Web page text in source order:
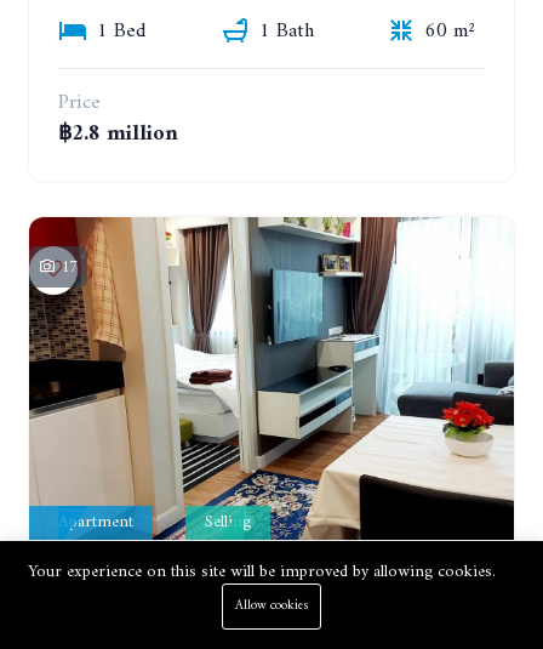
1 Bed
1 Bath
60 m²
Price
฿2.8 million
17
Apartment Selling
DUSIT GRAND PARK CONDO.1 BEDROOM IN RESORT STYLE CONDOMINIUM LUXURY IN JOMTIEN BEACH
Your experience on this site will be improved by allowing cookies.
Allow cookies